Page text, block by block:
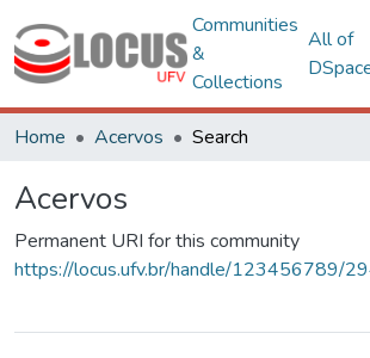
Communities
&
Collections
All of
Home Acervos Search
Acervos
Permanent URI for this community
https://locus.ufv.br/handle/123456789/